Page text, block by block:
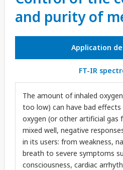
and purity of
Application
FT-IR
The amount of inhaled
too low) can have bad
oxygen (or other artificial gas
mixed well, negative
in its users: from weakness,
breath to severe symptoms
consciousness, cardiac